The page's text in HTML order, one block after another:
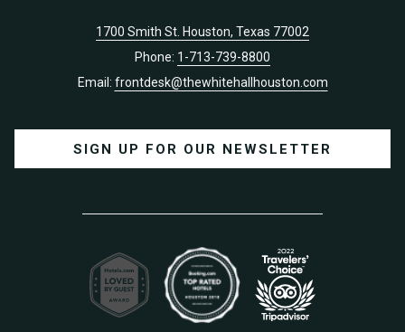
1700 Smith St. Houston, Texas 77002
Phone: 1-713-739-8800
Email: frontdesk@thewhitehallhouston.com
SIGN UP FOR OUR NEWSLETTER